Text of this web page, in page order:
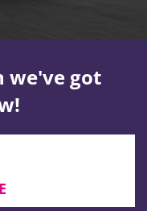
we've got